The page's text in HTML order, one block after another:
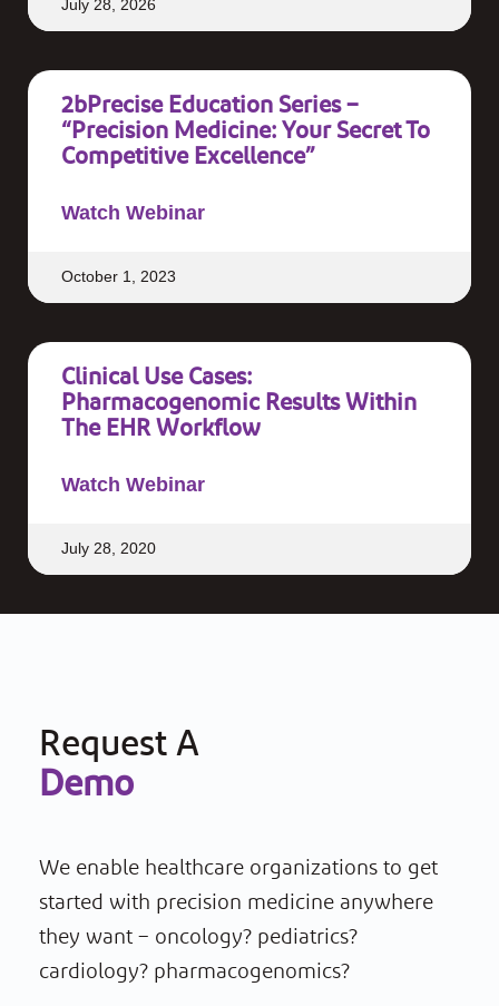
July 28, 2026
2bPrecise Education Series –
“Precision Medicine: Your Secret To
Competitive Excellence”
Watch Webinar
October 1, 2023
Clinical Use Cases:
Pharmacogenomic Results Within
The EHR Workflow
Watch Webinar
July 28, 2020
Request A
Demo
We enable healthcare organizations to get
started with precision medicine anywhere
they want – oncology? pediatrics?
cardiology? pharmacogenomics?